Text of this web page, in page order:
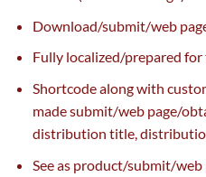
Download/submit/web
Fully localized/prepared for
Shortcodealong with
madesubmit/web page/
distribution title,
See as product/submit/web